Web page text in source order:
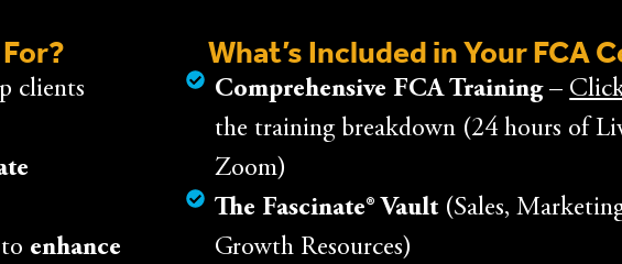
clients
enhance
What’s Included in Your FCA
Comprehensive FCA Training –
the training breakdown (24 hours of
Zoom)
The Fascinate® Vault(Sales,
Growth Resources)